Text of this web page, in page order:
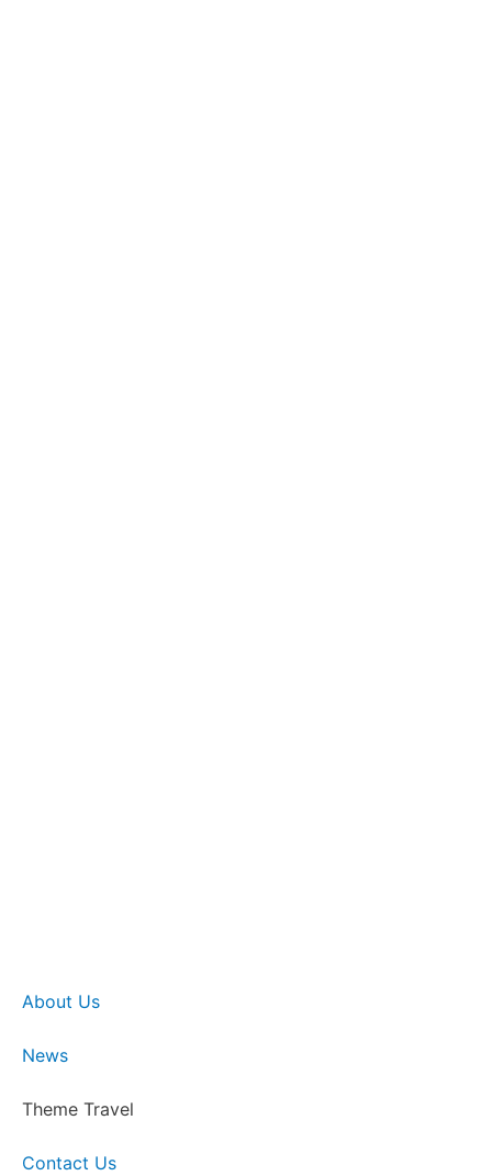
About Us
News
Theme Travel
Contact Us